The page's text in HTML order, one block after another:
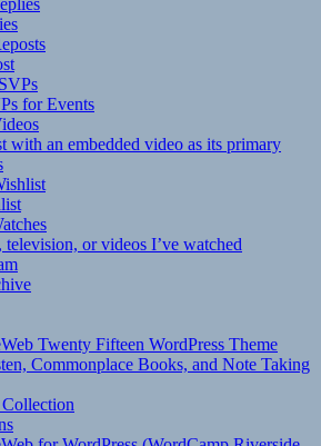
for Events
with an embedded video as its primary
television, or videos I’ve watched
Twenty Fifteen WordPress Theme
Commonplace Books, and Note Taking